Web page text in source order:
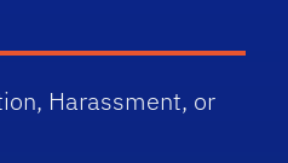
Harassment, or